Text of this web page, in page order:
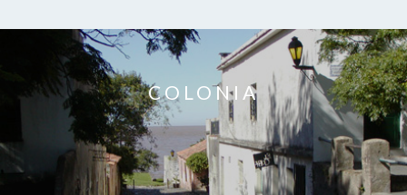
COLONIA